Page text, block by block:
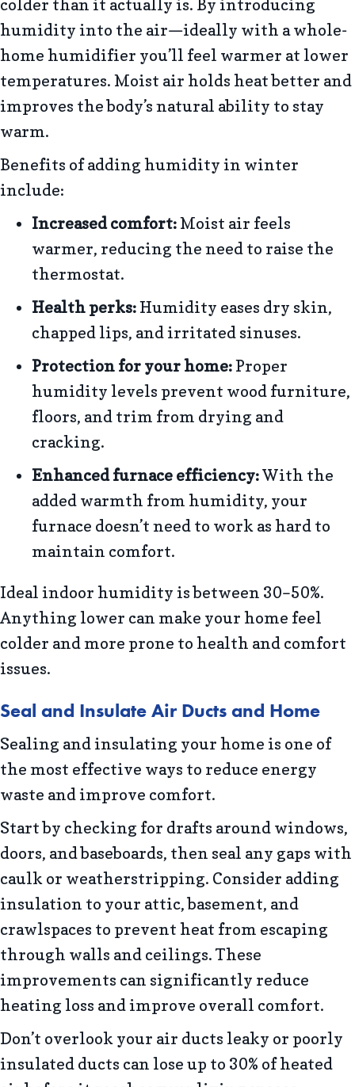
colder than it actually is. By introducing
humidity into the air—ideally with a whole-
home humidifier you’ll feel warmer at lower
temperatures. Moist air holds heat better and
improves the body’s natural ability to stay
warm.
Benefits of adding humidity in winter
include:
Increased comfort:Moist air feels
warmer, reducing the need to raise the
thermostat.
Health perks:Humidity eases dry skin,
chapped lips, and irritated sinuses.
Protection for your home:Proper
humidity levels prevent wood furniture,
floors, and trim from drying and
cracking.
Enhanced furnace efficiency:With the
added warmth from humidity, your
furnace doesn’t need to work as hard to
maintain comfort.
Ideal indoor humidity is between 30–50%.
Anything lower can make your home feel
colder and more prone to health and comfort
issues.
Seal and Insulate Air Ducts and Home
Sealing and insulating your home is one of
the most effective ways to reduce energy
waste and improve comfort.
Start by checking for drafts around windows,
doors, and baseboards, then seal any gaps with
caulk or weatherstripping. Consider adding
insulation to your attic, basement, and
crawlspaces to prevent heat from escaping
through walls and ceilings. These
improvements can significantly reduce
heating loss and improve overall comfort.
Don’t overlook your air ducts leaky or poorly
insulated ducts can lose up to 30% of heated